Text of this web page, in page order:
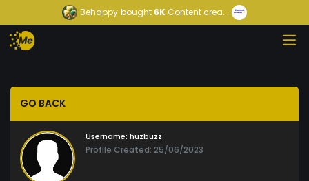
Behappy bought 6K Content crea...
GO BACK
Username: huzbuzz
Profile Created: 25/06/2023